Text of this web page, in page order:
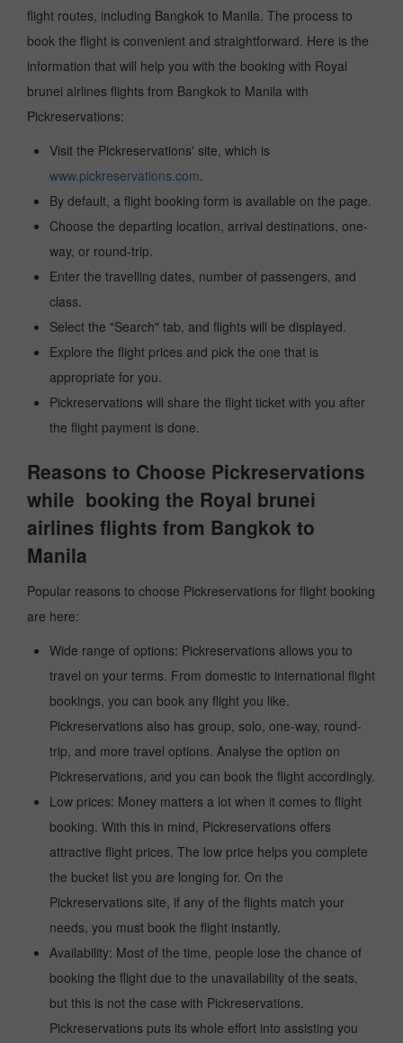
flight routes, including Bangkok to Manila. The process to
book the flight is convenient and straightforward. Here is the
information that will help you with the booking with Royal
brunei airlines flights from Bangkok to Manila with
Pickreservations:
Visit the Pickreservations' site, which is
www.pickreservations.com.
By default, a flight booking form is available on the page.
Choose the departing location, arrival destinations, one-
way, or round-trip.
Enter the travelling dates, number of passengers, and
class.
Select the "Search" tab, and flights will be displayed.
Explore the flight prices and pick the one that is
appropriate for you.
Pickreservations will share the flight ticket with you after
the flight payment is done.
Reasons to Choose Pickreservations
while booking the Royal brunei
airlines flights from Bangkok to
Manila
Popular reasons to choose Pickreservations for flight booking
are here:
Wide range of options: Pickreservations allows you to
travel on your terms. From domestic to international flight
bookings, you can book any flight you like.
Pickreservations also has group, solo, one-way, round-
trip, and more travel options. Analyse the option on
Pickreservations, and you can book the flight accordingly.
Low prices: Money matters a lot when it comes to flight
booking. With this in mind, Pickreservations offers
attractive flight prices. The low price helps you complete
the bucket list you are longing for. On the
Pickreservations site, if any of the flights match your
needs, you must book the flight instantly.
Availability: Most of the time, people lose the chance of
booking the flight due to the unavailability of the seats,
but this is not the case with Pickreservations.
Pickreservations puts its whole effort into assisting you